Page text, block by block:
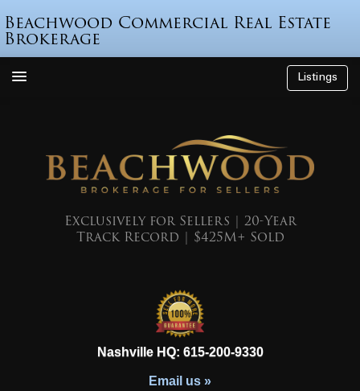
Beachwood Commercial Real Estate
Brokerage
Listings
Listings
Featured Sales
615-200-9330
Email us »
Exclusively for Sellers | 20-Year
Track Record | $425M+ Sold